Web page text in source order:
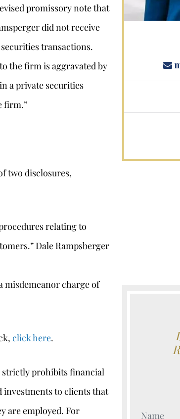
promissory note that
did not receive
transactions.
the firm is aggravated by
a private securities
firm.”
two disclosures,
relating to
Dale Rampsberger
misdemeanor charge of
click here.
strictly prohibits financial
investments to clients that
are employed. For
Your